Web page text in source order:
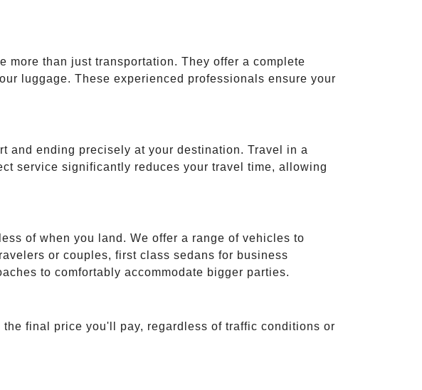
than just transportation. They offer a complete
luggage. These experienced professionals ensure your
and ending precisely at your destination. Travel in a
service significantly reduces your travel time, allowing
of when you land. We offer a range of vehicles to
or couples, first class sedans for business
to comfortably accommodate bigger parties.
final price you'll pay, regardless of traffic conditions or